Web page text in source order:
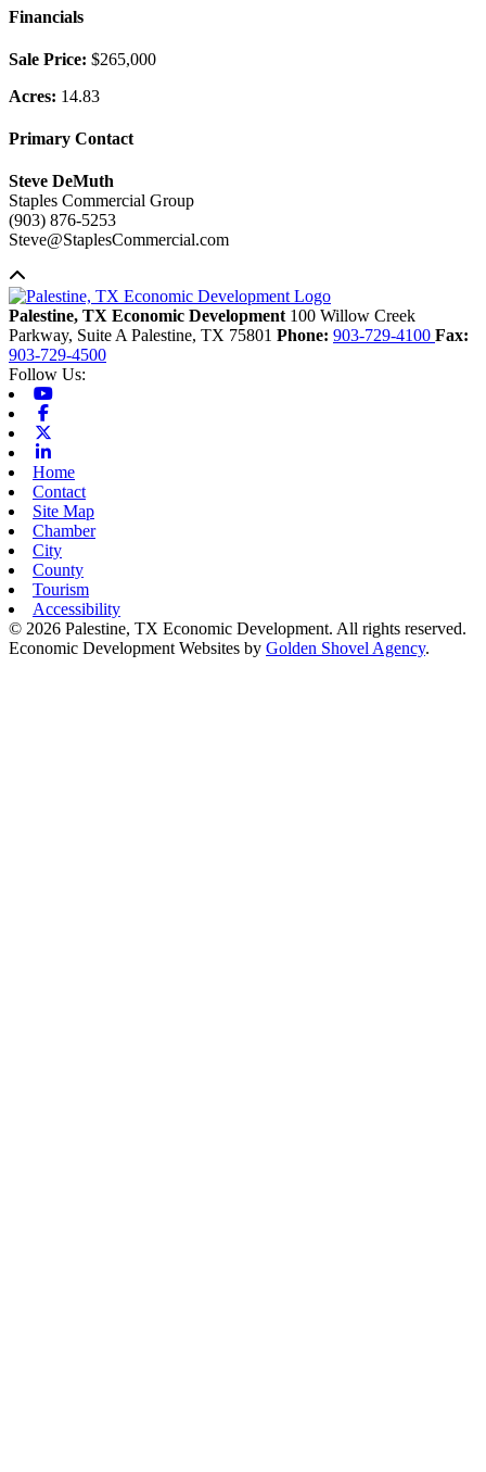
Financials
Sale Price: $265,000
Acres: 14.83
Primary Contact
Steve DeMuth
Staples Commercial Group
(903) 876-5253
Steve@StaplesCommercial.com
Palestine, TX Economic Development 100 Willow Creek
Parkway, Suite APalestine, TX 75801 Phone: 903-729-4100 Fax:
903-729-4500
Follow Us:
Home
Contact
Site Map
Chamber
City
County
Tourism
Accessibility
© 2026 Palestine, TX Economic Development. All rights reserved.
Economic Development Websites by Golden Shovel Agency.